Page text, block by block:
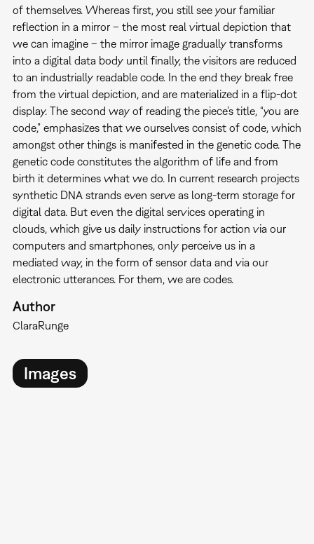
of themselves. Whereas first, you still see your familiar
reflection in a mirror – the most real virtual depiction that
we can imagine – the mirror image gradually transforms
into a digital data body until finally, the visitors are reduced
to an industrially readable code. In the end they break free
from the virtual depiction, and are materialized in a flip-dot
display. The second way of reading the piece’s title, “you are
code,” emphasizes that we ourselves consist of code, which
amongst other things is manifested in the genetic code. The
genetic code constitutes the algorithm of life and from
birth it determines what we do. In current research projects
synthetic DNA strands even serve as long-term storage for
digital data. But even the digital services operating in
clouds, which give us daily instructions for action via our
computers and smartphones, only perceive us in a
mediated way, in the form of sensor data and via our
electronic utterances. For them, we are codes.
Author
ClaraRunge
Images